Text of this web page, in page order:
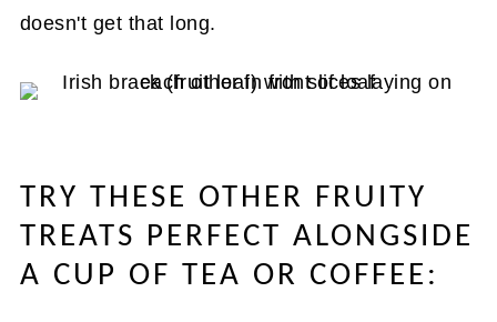
doesn't get that long.
TRY THESE OTHER FRUITY
TREATS PERFECT ALONGSIDE
A CUP OF TEA OR COFFEE: